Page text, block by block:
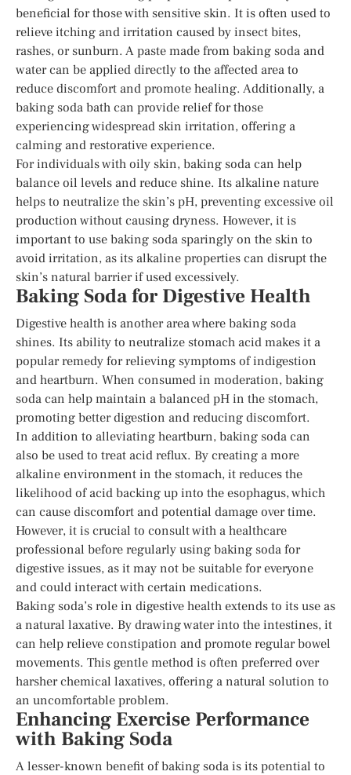
beneficial for those with sensitive skin. It is often used to
relieve itching and irritation caused by insect bites,
rashes, or sunburn. A paste made from baking soda and
water can be applied directly to the affected area to
reduce discomfort and promote healing. Additionally, a
baking soda bath can provide relief for those
experiencing widespread skin irritation, offering a
calming and restorative experience.
For individuals with oily skin, baking soda can help
balance oil levels and reduce shine. Its alkaline nature
helps to neutralize the skin’s pH, preventing excessive oil
production without causing dryness. However, it is
important to use baking soda sparingly on the skin to
avoid irritation, as its alkaline properties can disrupt the
skin’s natural barrier if used excessively.
Baking Soda for Digestive Health
Digestive health is another area where baking soda
shines. Its ability to neutralize stomach acid makes it a
popular remedy for relieving symptoms of indigestion
and heartburn. When consumed in moderation, baking
soda can help maintain a balanced pH in the stomach,
promoting better digestion and reducing discomfort.
In addition to alleviating heartburn, baking soda can
also be used to treat acid reflux. By creating a more
alkaline environment in the stomach, it reduces the
likelihood of acid backing up into the esophagus, which
can cause discomfort and potential damage over time.
However, it is crucial to consult with a healthcare
professional before regularly using baking soda for
digestive issues, as it may not be suitable for everyone
and could interact with certain medications.
Baking soda’s role in digestive health extends to its use as
a natural laxative. By drawing water into the intestines, it
can help relieve constipation and promote regular bowel
movements. This gentle method is often preferred over
harsher chemical laxatives, offering a natural solution to
an uncomfortable problem.
Enhancing Exercise Performance
with Baking Soda
A lesser-known benefit of baking soda is its potential to